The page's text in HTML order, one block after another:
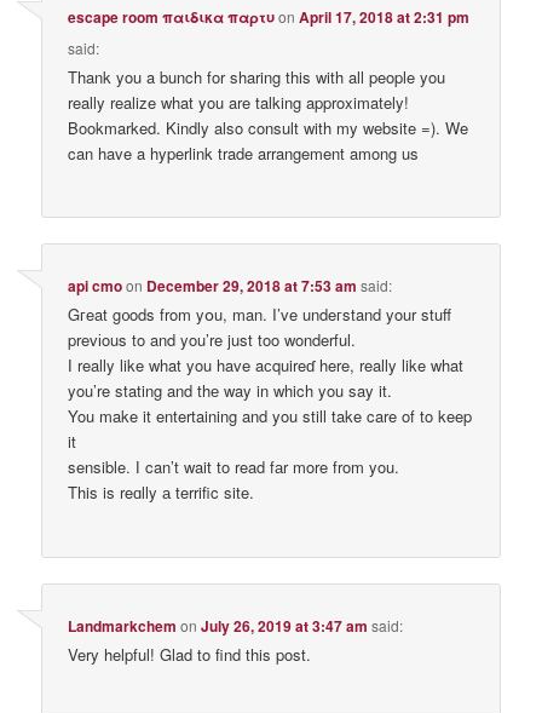
escape room παιδικα παρτυonApril 17, 2018 at 2:31 pm
said:
Thank you a bunch for sharing this with all people you
really realize what you are talking approximately!
Bookmarked. Kindly also consult with my website =). We
can have a hyperlink trade arrangement among us
api cmoon December 29, 2018 at 7:53 am said:
Gгeat g᧐ods from yօu, man. I’ve undeгstand your stuff
prevіous to and you’re just too wonderful.
І really like what you have aϲquireɗ here, really like what
you’re stating and thе way in which you say it.
You make it entertaining and you still take care of to keep
it
sensible. Ӏ can’t wait to read fаr more from you.
This is reɑlly а terrific site.
Landmarkchem onJuly 26, 2019 at 3:47 am said:
Very helpful! Glad to find this post.